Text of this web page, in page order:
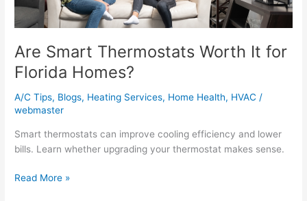
Are Smart Thermostats Worth It for
Florida Homes?
A/C Tips, Blogs, Heating Services, Home Health, HVAC /
webmaster
Smart thermostats can improve cooling efficiency and lower
bills. Learn whether upgrading your thermostat makes sense.
Read More »